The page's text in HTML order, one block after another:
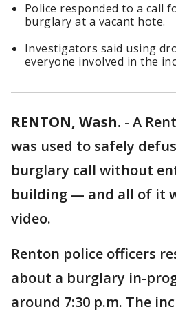
Police responded to a call
burglary at a vacant hote.
Investigators said using
everyone involved in the
RENTON, Wash. - A
was used to safely
burglary call without
building — and all of it
video.
Renton police officers
about a burglary in-
around 7:30 p.m. The